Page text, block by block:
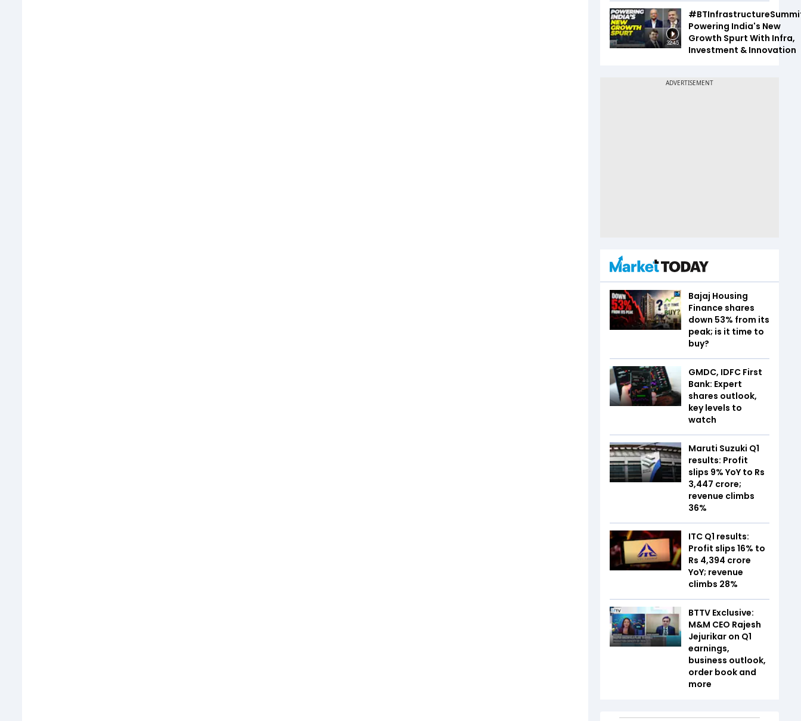
32:45
Powering India's New
Growth Spurt With Infra,
Investment & Innovation
Bajaj Housing
Finance shares
down 53% from its
peak; is it time to
buy?
GMDC, IDFC First
Bank: Expert
shares outlook,
key levels to
watch
Maruti Suzuki Q1
results: Profit
slips 9% YoY to Rs
3,447 crore;
revenue climbs
36%
ITC Q1 results:
Profit slips 16% to
Rs 4,394 crore
YoY; revenue
climbs 28%
BTTV Exclusive:
M&M CEO Rajesh
Jejurikar on Q1
earnings,
business outlook,
order book and
more